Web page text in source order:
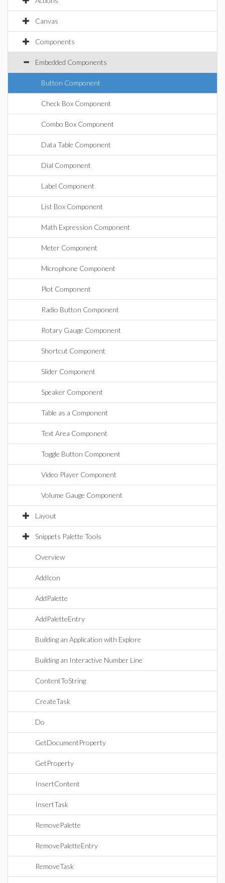
Canvas
Components
Embedded Components
Button Component
Check Box Component
Combo Box Component
Data Table Component
Dial Component
Label Component
List Box Component
Math Expression Component
Meter Component
Microphone Component
Plot Component
Radio Button Component
Rotary Gauge Component
Shortcut Component
Slider Component
Speaker Component
Table as a Component
Text Area Component
Toggle Button Component
Video Player Component
Volume Gauge Component
Layout
Snippets Palette Tools
Overview
AddIcon
AddPalette
AddPaletteEntry
Building an Application with Explore
Building an Interactive Number Line
ContentToString
CreateTask
Do
GetDocumentProperty
GetProperty
InsertContent
InsertTask
RemovePalette
RemovePaletteEntry
RemoveTask